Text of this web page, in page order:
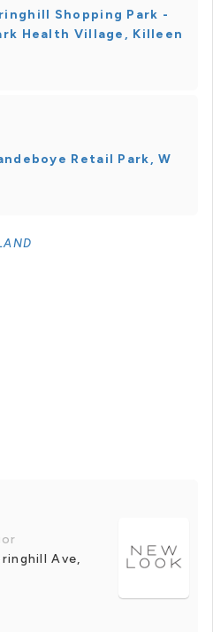
Shopping Park -
Health Village, Killeen
Retail Park, W
Ave,